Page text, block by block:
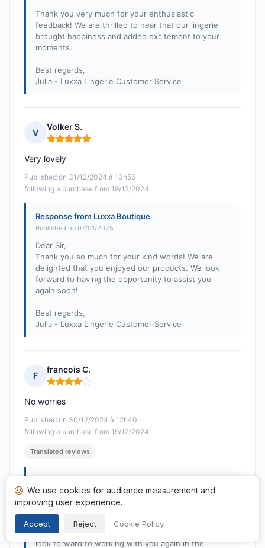
Thank you very much for your enthusiastic
feedback! We are thrilled to hear that our lingerie
brought happiness and added excitement to your
moments.
Best regards,
Julia - Luxxa Lingerie Customer Service
V
Volker S.
Rating: 5 out of 5
Published on 31/12/2024 à 10h56
following a purchase from 19/12/2024
Very lovely
Response from Luxxa Boutique
Published on 07/01/2025
Dear Sir,
Thank you so much for your kind words! We are
delighted that you enjoyed our products. We look
forward to having the opportunity to assist you
again soon!
Best regards,
Julia - Luxxa Lingerie Customer Service
F
francois C.
Rating: 4 out of 5
Published on 30/12/2024 à 12h40
following a purchase from 19/12/2024
No worries
Translated reviews
Published on 07/01/2025
Dear Sir,
Thank you very much for your positive feedback! We
are delighted that everything went smoothly. We
look forward to working with you again in the
We use cookies for audience measurement and
improving user experience.
Accept Reject Cookie Policy